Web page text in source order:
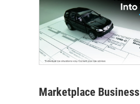
Marketplace Business